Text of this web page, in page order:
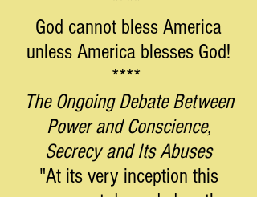
God cannot bless America
unless America blesses God!
****
The Ongoing Debate Between
Power and Conscience,
Secrecy and Its Abuses
"At its very inception this